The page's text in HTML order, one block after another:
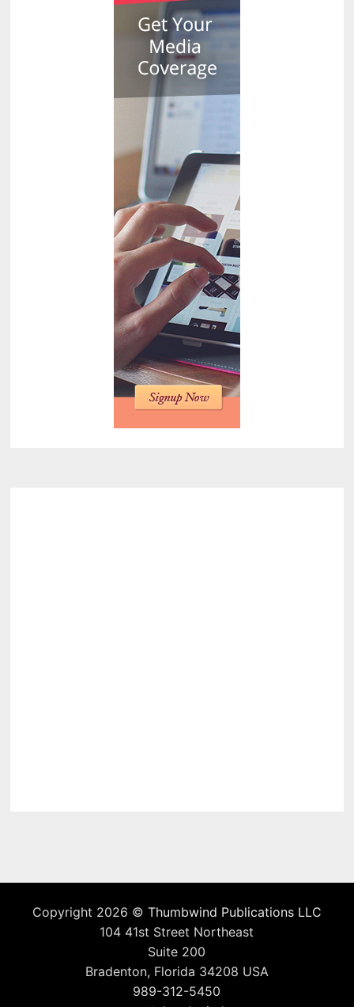
Copyright 2026 © Thumbwind Publications LLC
104 41st Street Northeast
Suite 200
Bradenton, Florida 34208 USA
989-312-5450